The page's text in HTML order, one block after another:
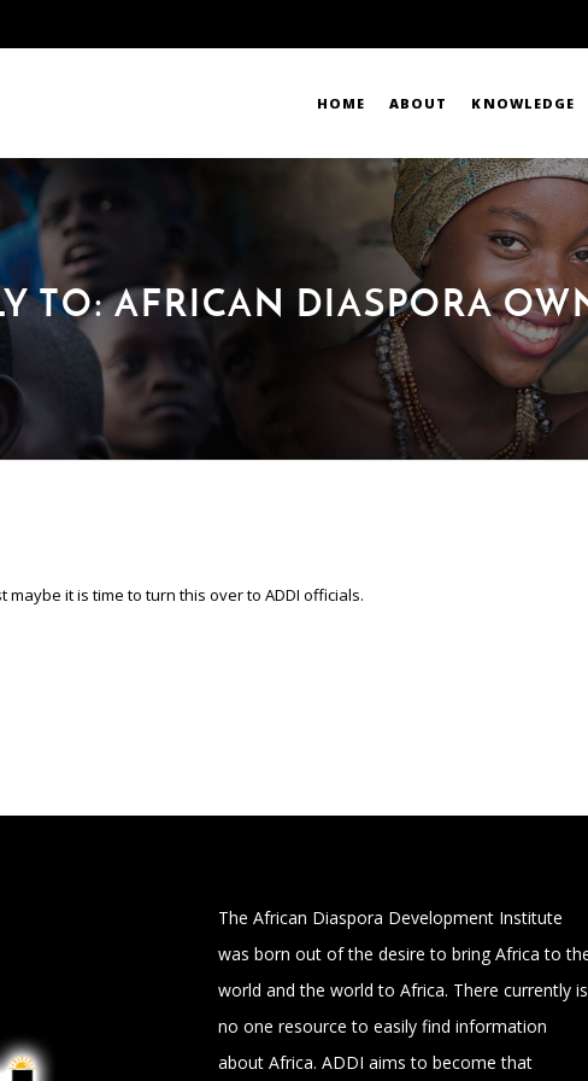
HOME ABOUT KNOWLEDGE
TO: AFRICAN DIASPORA
maybe it is time to turn this over to ADDI officials.
The African Diaspora Development Institute
was born out of the desire to bring Africa to
world and the world to Africa. There currently is
no one resource to easily find information
about Africa. ADDI aims to become that